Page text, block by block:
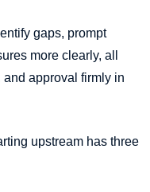
gaps, prompt
more clearly, all
approval firmly in
upstream has three